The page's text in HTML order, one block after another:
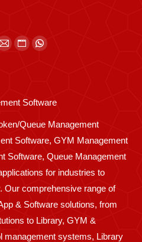
Mail
window
Website
in
window
Whatsapp
window
Software
Queue Management
Software, GYM Management
Software, Queue Management
for industries to
Our comprehensive range of
& Software solutions, from
to Library, GYM &
management systems, Library